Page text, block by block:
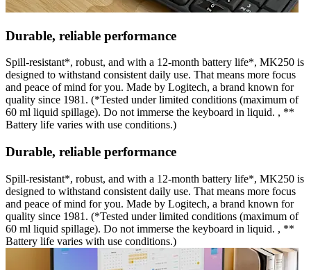
Durable, reliable performance
Spill-resistant*, robust, and with a 12-month battery life*, MK250 is
designed to withstand consistent daily use. That means more focus
and peace of mind for you. Made by Logitech, a brand known for
quality since 1981. (*Tested under limited conditions (maximum of
60 ml liquid spillage). Do not immerse the keyboard in liquid. , **
Battery life varies with use conditions.)
Durable, reliable performance
Spill-resistant*, robust, and with a 12-month battery life*, MK250 is
designed to withstand consistent daily use. That means more focus
and peace of mind for you. Made by Logitech, a brand known for
quality since 1981. (*Tested under limited conditions (maximum of
60 ml liquid spillage). Do not immerse the keyboard in liquid. , **
Battery life varies with use conditions.)